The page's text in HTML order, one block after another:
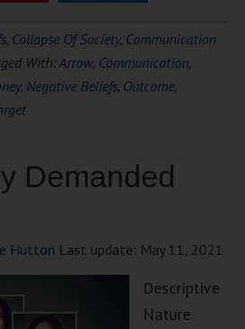
, Collapse Of Society, Communication
With:Arrow, Communication,
, Negative Beliefs, Outcome,
Demanded
Hutton Last update: May 11, 2021
Descriptive
Nature